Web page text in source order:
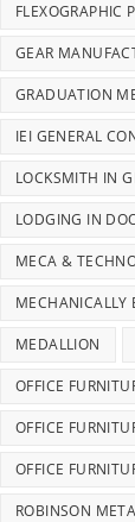
FLEXOGRAPHIC
GEAR
GRADUATION
IEI GENERAL
LOCKSMITH IN
LODGING IN
MECA &
MECHANICALLY
MEDALLION
OFFICE
OFFICE
OFFICE
ROBINSON